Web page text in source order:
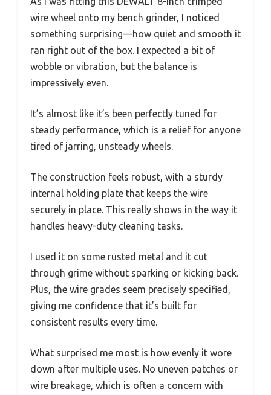
wire wheel onto my bench grinder, I noticed
something surprising—how quiet and smooth it
ran right out of the box. I expected a bit of
wobble or vibration, but the balance is
impressively even.
It’s almost like it’s been perfectly tuned for
steady performance, which is a relief for anyone
tired of jarring, unsteady wheels.
The construction feels robust, with a sturdy
internal holding plate that keeps the wire
securely in place. This really shows in the way it
handles heavy-duty cleaning tasks.
I used it on some rusted metal and it cut
through grime without sparking or kicking back.
Plus, the wire grades seem precisely specified,
giving me confidence that it’s built for
consistent results every time.
What surprised me most is how evenly it wore
down after multiple uses. No uneven patches or
wire breakage, which is often a concern with